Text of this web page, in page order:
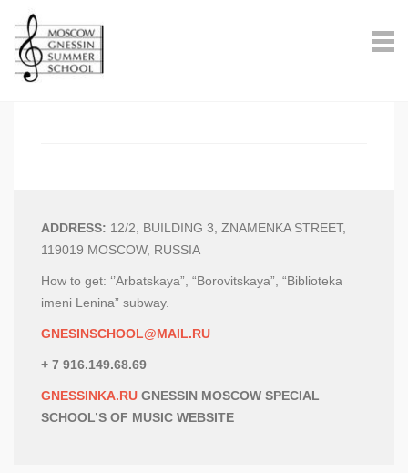
ADDRESS: 12/2, BUILDING 3, ZNAMENKA STREET,
119019 MOSCOW, RUSSIA
How to get: ‘’Arbatskaya”, “Borovitskaya”, “Biblioteka
imeni Lenina” subway.
GNESINSCHOOL@MAIL.RU
+ 7 916.149.68.69
GNESSINKA.RU GNESSIN MOSCOW SPECIAL
SCHOOL’S OF MUSIC WEBSITE